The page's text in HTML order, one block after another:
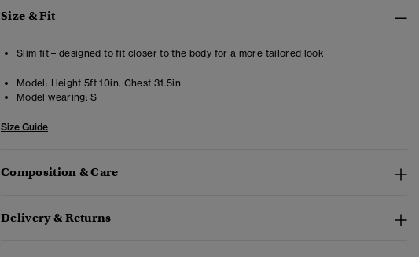
Size & Fit
Slim fit – designed to fit closer to the body for a more tailored look
Model: Height 5ft 10in. Chest 31.5in
Model wearing: S
Size Guide
Composition & Care
Delivery & Returns